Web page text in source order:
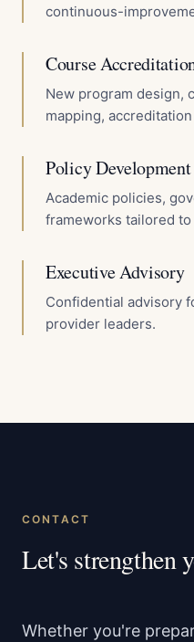
continuous-
Course
New program design,
mapping,
Policy Development
Academic policies,
frameworks tailored
Executive Advisory
Confidential advisory
provider leaders.
CONTACT
Let's strengthen
Whether you're